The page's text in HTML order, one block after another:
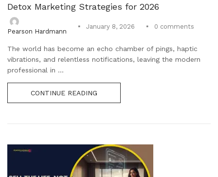
Detox Marketing Strategies for 2026
Pearson Hardmann
January 8, 2026 0 comments
The world has become an echo chamber of pings, haptic
vibrations, and relentless notifications, leaving the modern
professional in ...
CONTINUE READING